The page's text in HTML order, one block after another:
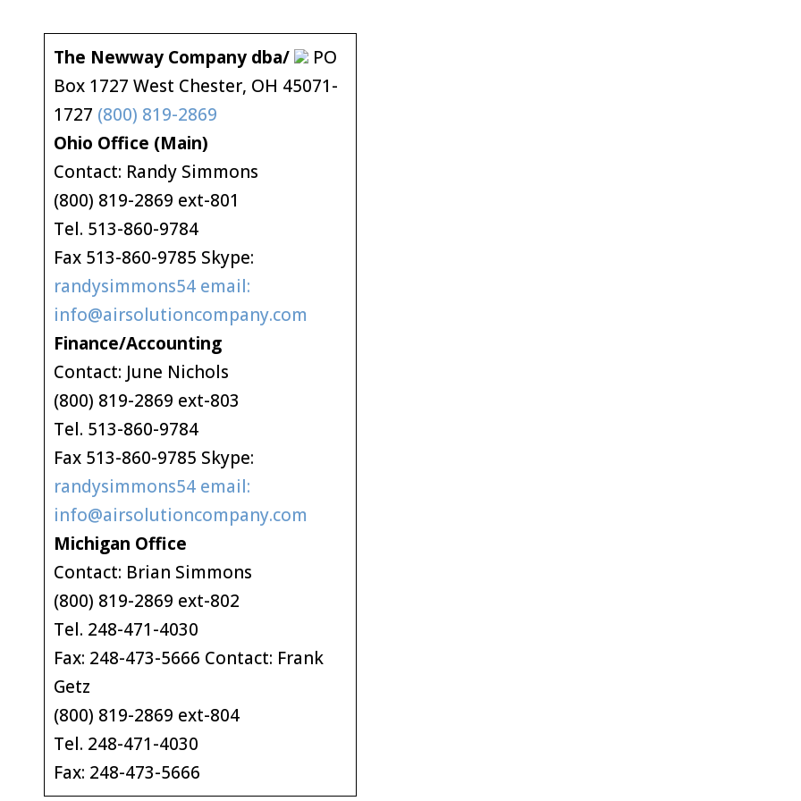
The Newway Company dba/
PO
Box 1727 West Chester, OH 45071-
1727 (800) 819-2869
Ohio Office (Main)
Contact: Randy Simmons
(800) 819-2869 ext-801
Tel. 513-860-9784
Fax 513-860-9785 Skype:
randysimmons54 email:
info@airsolutioncompany.com
Finance/Accounting
Contact: June Nichols
(800) 819-2869 ext-803
Tel. 513-860-9784
Fax 513-860-9785 Skype:
randysimmons54 email:
info@airsolutioncompany.com
Michigan Office
Contact: Brian Simmons
(800) 819-2869 ext-802
Tel. 248-471-4030
Fax: 248-473-5666 Contact: Frank
Getz
(800) 819-2869 ext-804
Tel. 248-471-4030
Fax: 248-473-5666